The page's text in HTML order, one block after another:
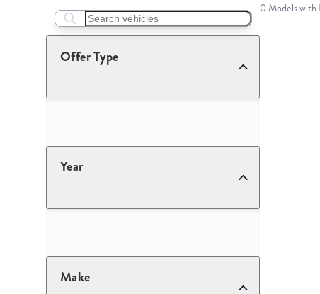
Search boats...
Offer Type
Year
Make
0 Models with